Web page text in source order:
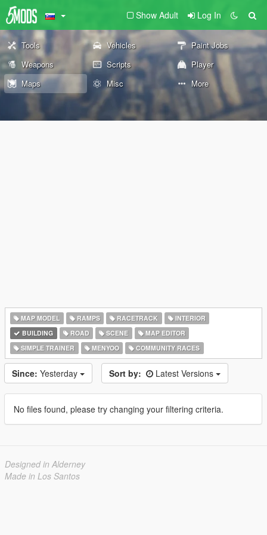
Show Adult Log In
Tools Vehicles
Paint Jobs
Weapons
Scripts
Player
Maps
Misc More
MAP MODEL RAMPS RACETRACK
INTERIOR
BUILDING
ROAD SCENE
MAP EDITOR
SIMPLE TRAINER
MENYOO COMMUNITY RACES
Since: Yesterday Sort by: Latest Versions
No files found, please try changing your filtering criteria.
Designed in Alderney
Made in Los Santos